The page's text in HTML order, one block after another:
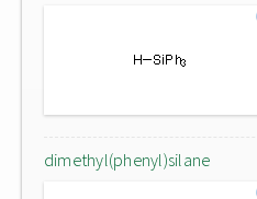
dimethyl(phenyl)silane